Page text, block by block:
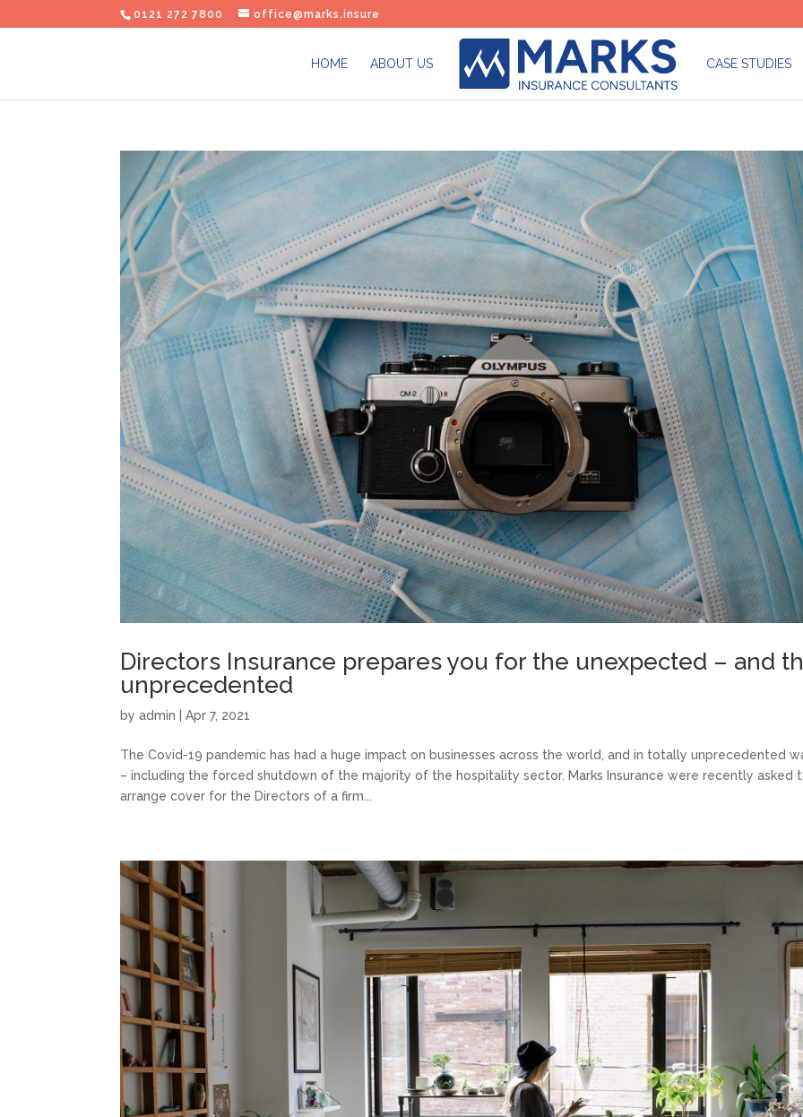
0121 272 7800 office@marks.insure
HOME ABOUT US CASE STUDIES
Directors Insurance prepares you for the unexpected – and
unprecedented
byadmin |Apr 7, 2021
The Covid-19 pandemic has had a huge impact on businesses across the world, and in totally unprecedented
– including the forced shutdown of the majority of the hospitality sector. Marks Insurance were recently asked
arrange cover for the Directors of a firm...